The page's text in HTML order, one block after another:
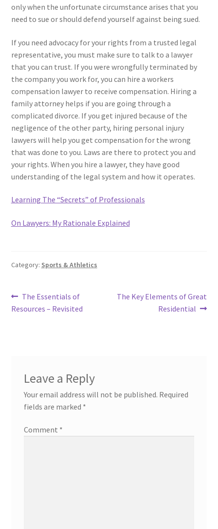
only when the unfortunate circumstance arises that you
need to sue or should defend yourself against being sued.
If you need advocacy for your rights from a trusted legal
representative, you must make sure to talk to a lawyer
that you can trust. If you were wrongfully terminated by
the company you work for, you can hire a workers
compensation lawyer to receive compensation. Hiring a
family attorney helps if you are going through a
complicated divorce. If you get injured because of the
negligence of the other party, hiring personal injury
lawyers will help you get compensation for the wrong
that was done to you. Laws are there to protect you and
your rights. When you hire a lawyer, they have good
understanding of the legal system and how it operates.
Learning The “Secrets” of Professionals
On Lawyers: My Rationale Explained
Category: Sports & Athletics
Post
navigation
Previous
post:
The Essentials of
Resources – Revisited
Next
The Key Elements of Great
Residential
Leave a Reply
Your email address will not be published. Required
fields are marked *
Comment *